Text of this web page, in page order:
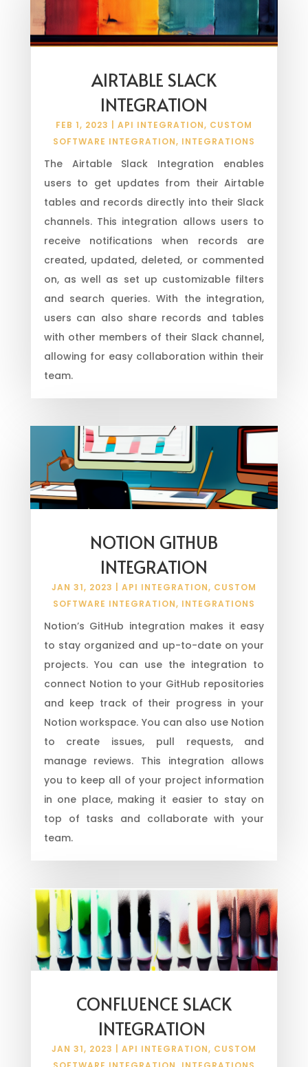
AIRTABLE SLACK
INTEGRATION
FEB 1, 2023 API INTEGRATION, CUSTOM
SOFTWARE INTEGRATION, INTEGRATIONS
The Airtable Slack Integration enables
users to get updates from their Airtable
tables and records directly into their Slack
channels. This integration allows users to
receive notifications when records are
created, updated, deleted, or commented
on, as well as set up customizable filters
and search queries. With the integration,
users can also share records and tables
with other members of their Slack channel,
allowing for easy collaboration within their
team.
NOTION GITHUB
INTEGRATION
JAN 31, 2023 API INTEGRATION, CUSTOM
SOFTWARE INTEGRATION, INTEGRATIONS
Notion’s GitHub integration makes it easy
to stay organized and up-to-date on your
projects. You can use the integration to
connect Notion to your GitHub repositories
and keep track of their progress in your
Notion workspace. You can also use Notion
to create issues, pull requests, and
manage reviews. This integration allows
you to keep all of your project information
in one place, making it easier to stay on
top of tasks and collaborate with your
team.
CONFLUENCE SLACK
INTEGRATION
JAN 31, 2023 API INTEGRATION, CUSTOM